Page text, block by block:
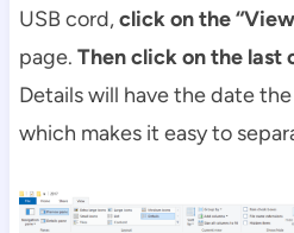
USB cord,click on the
page. Then click on the last
Details will have the date
which makes it easy to